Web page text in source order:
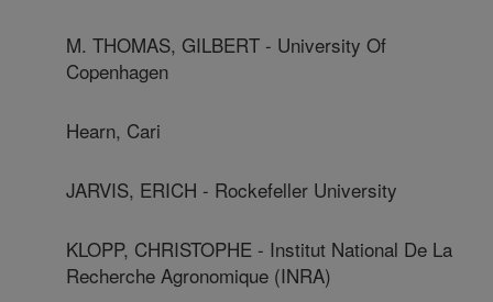
M. THOMAS, GILBERT - University Of
Copenhagen
Hearn, Cari
JARVIS, ERICH - Rockefeller University
KLOPP, CHRISTOPHE - Institut National De La
Recherche Agronomique (INRA)